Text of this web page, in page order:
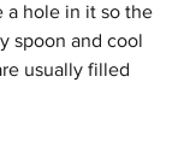
a hole in it so the
spoon and cool
usually filled